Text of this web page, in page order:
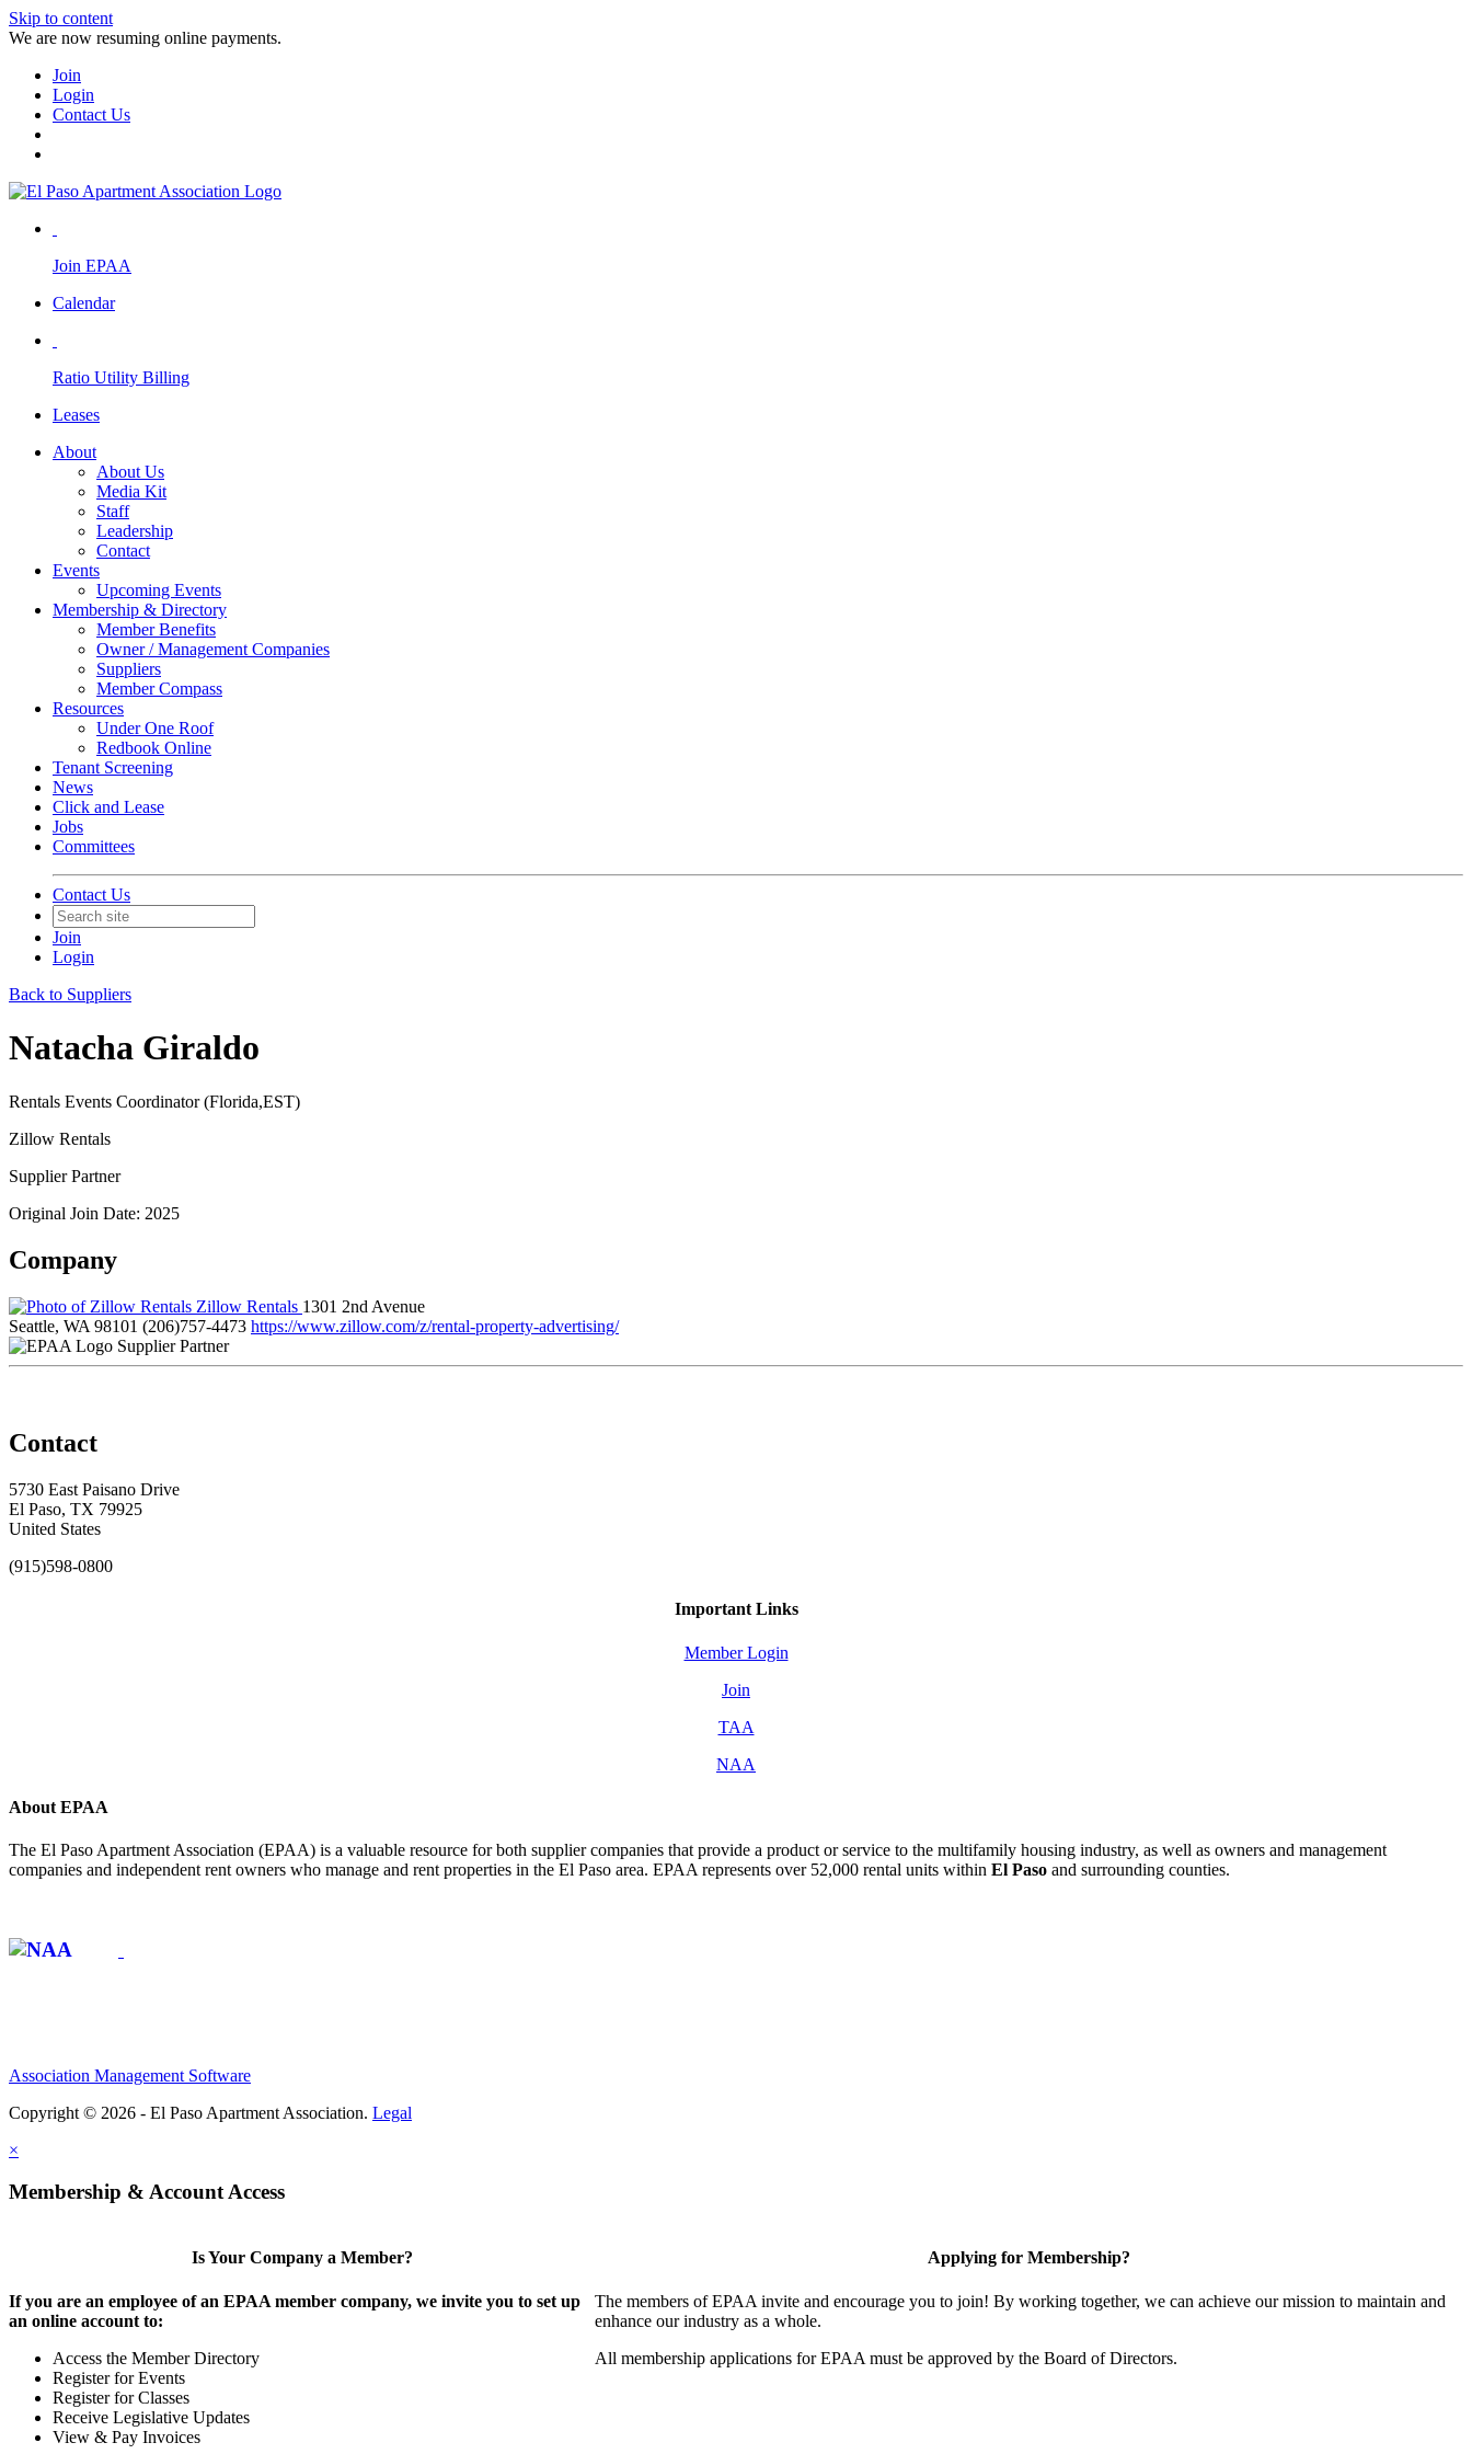
Skip to content
We are now resuming online payments.
Join
Login
Contact Us
Join EPAA
Calendar
Ratio Utility Billing
Leases
About
About Us
Media Kit
Staff
Leadership
Contact
Events
Upcoming Events
Membership & Directory
Member Benefits
Owner / Management Companies
Suppliers
Member Compass
Resources
Under One Roof
Redbook Online
Tenant Screening
News
Click and Lease
Jobs
Committees
Contact Us
Join
Login
Back to Suppliers
Natacha Giraldo
Rentals Events Coordinator (Florida,EST)
Zillow Rentals
Supplier Partner
Original Join Date: 2025
Company
Zillow Rentals 1301 2nd Avenue
Seattle, WA 98101 (206)757-4473 https://www.zillow.com/z/rental-property-advertising/
Supplier Partner
Contact
5730 East Paisano Drive
El Paso, TX 79925
United States
(915)598-0800
Important Links
Member Login
Join
TAA
NAA
About EPAA
The El Paso Apartment Association (EPAA) is a valuable resource for both supplier companies that provide a product or service to the multifamily housing industry, as well as owners and management
companies and independent rent owners who manage and rent properties in the El Paso area. EPAA represents over 52,000 rental units within El Paso and surrounding counties.
Association Management Software
Copyright © 2026 - El Paso Apartment Association. Legal
×
Membership & Account Access
Is Your Company a Member?
If you are an employee of an EPAA member company, we invite you to set up
an online account to:
Access the Member Directory
Register for Events
Register for Classes
Receive Legislative Updates
View & Pay Invoices
Applying for Membership?
The members of EPAA invite and encourage you to join! By working together, we can achieve our mission to maintain and
enhance our industry as a whole.
All membership applications for EPAA must be approved by the Board of Directors.